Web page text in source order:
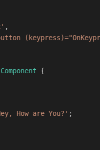
,
{
How are You?' ;